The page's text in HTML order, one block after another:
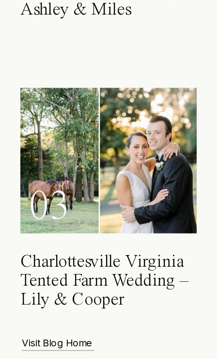
Ashley & Miles
03
Charlottesville Virginia
Tented Farm Wedding –
Lily & Cooper
Visit Blog Home